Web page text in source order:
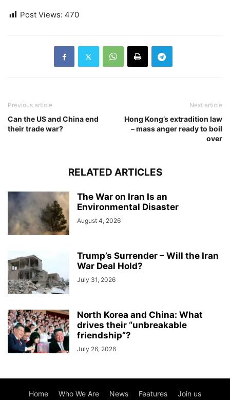
Post Views: 470
Previous article
Can the US and China end
their trade war?
Next article
Hong Kong’s extradition law
– mass anger ready to boil
over
RELATED ARTICLES
The War on Iran Is an
Environmental Disaster
August 4, 2026
Trump’s Surrender – Will the Iran
War Deal Hold?
July 31, 2026
North Korea and China: What
drives their “unbreakable
friendship”?
July 26, 2026
Home Who We Are News Features Join us